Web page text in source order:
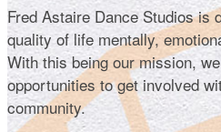
Fred Astaire Dance Studios is
quality of life mentally,
With this being our mission,
opportunities to get involved
community.